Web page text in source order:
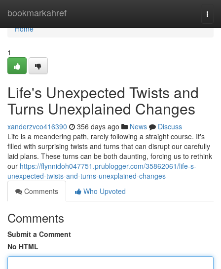
bookmarkahref
Home
Home
1
Life's Unexpected Twists and
Turns Unexplained Changes
xanderzvco416390 356 days ago News
Discuss
Life is a meandering path, rarely following a straight course. It's
filled with surprising twists and turns that can disrupt our carefully
laid plans. These turns can be both daunting, forcing us to rethink
our https://flynnidoh047751.prublogger.com/35862061/life-s-
unexpected-twists-and-turns-unexplained-changes
Comments
Who Upvoted
Comments
Submit a Comment
No HTML